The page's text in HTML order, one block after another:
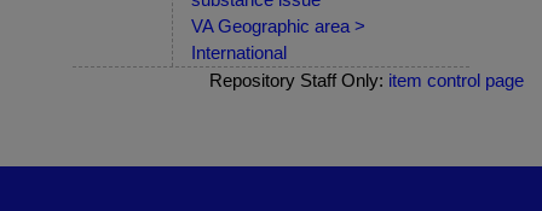
VA Geographic area >
International
Repository Staff Only: item control page